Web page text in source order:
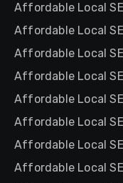
Affordable Local
Affordable Local
Affordable Local
Affordable Local
Affordable Local
Affordable Local
Affordable Local
Affordable Local